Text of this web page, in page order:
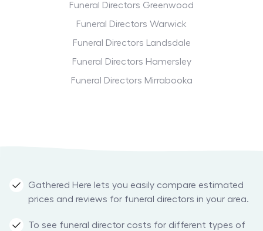
Funeral Directors Greenwood
Funeral Directors Warwick
Funeral Directors Landsdale
Funeral Directors Hamersley
Funeral Directors Mirrabooka
Gathered Here lets you easily compare estimated
prices and reviews for funeral directors in your area.
To see funeral director costs for different types of